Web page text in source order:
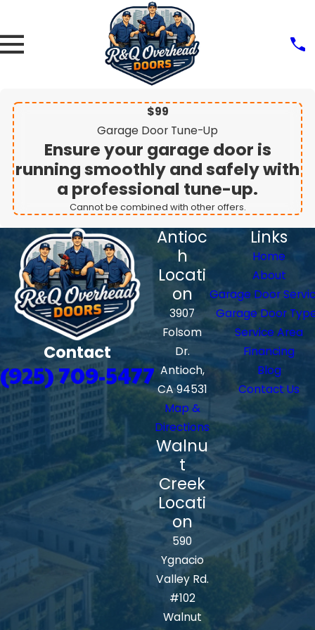
$99
Garage Door Tune-Up
Ensure your garage door is
running smoothly and safely with
a professional tune-up.
Cannot be combined with other offers.
Contact
(925) 709-5477
Antioc
h
Locati
on
3907
Folsom
Dr.
Antioch,
CA 94531
Map &
Directions
Walnu
t
Creek
Locati
on
590
Ygnacio
Valley Rd.
#102
Walnut
Links
Home
About
Garage Door
Garage Door
Service Area
Financing
Blog
Contact Us